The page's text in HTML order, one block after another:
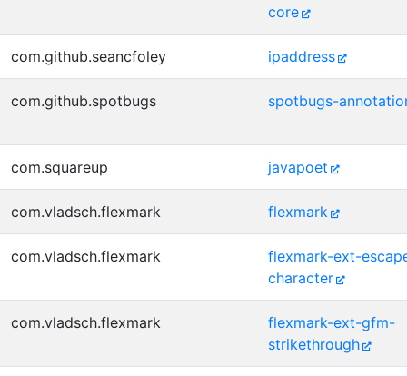
core
com.github.seancfoley ipaddress
com.github.spotbugs spotbugs-
com.squareup javapoet
com.vladsch.flexmark flexmark
com.vladsch.flexmark
flexmark-ext-
character
com.vladsch.flexmark
flexmark-ext-gfm-
strikethrough